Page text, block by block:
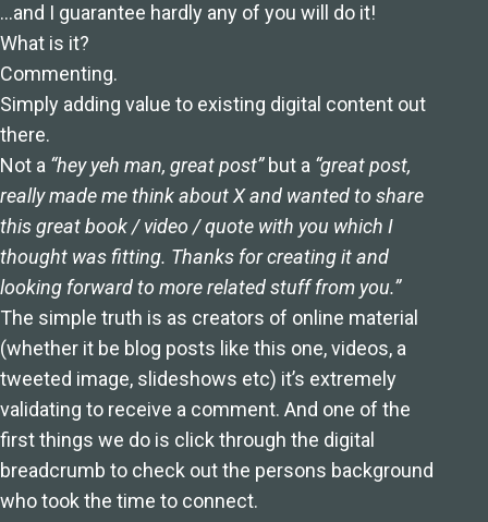
…and I guarantee hardly any of you will do it!
What is it?
Commenting.
Simply adding value to existing digital content out
there.
Not a “hey yeh man, great post”but a “great post,
really made me think about X and wanted to share
this great book / video / quote with you which I
thought was fitting. Thanks for creating it and
looking forward to more related stuff from you.”
The simple truth is as creators of online material
(whether it be blog posts like this one, videos, a
tweeted image, slideshows etc) it’s extremely
validating to receive a comment. And one of the
first things we do is click through the digital
breadcrumb to check out the persons background
who took the time to connect.